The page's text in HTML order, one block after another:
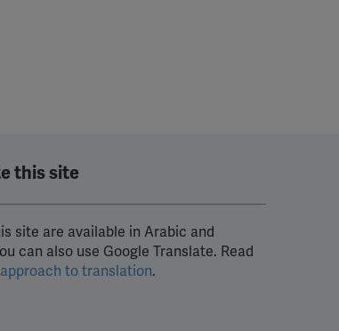
this site
site are available in Arabic and
can also use Google Translate. Read
to translation.